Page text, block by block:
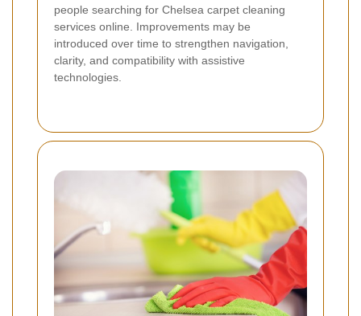
people searching for Chelsea carpet cleaning
services online. Improvements may be
introduced over time to strengthen navigation,
clarity, and compatibility with assistive
technologies.